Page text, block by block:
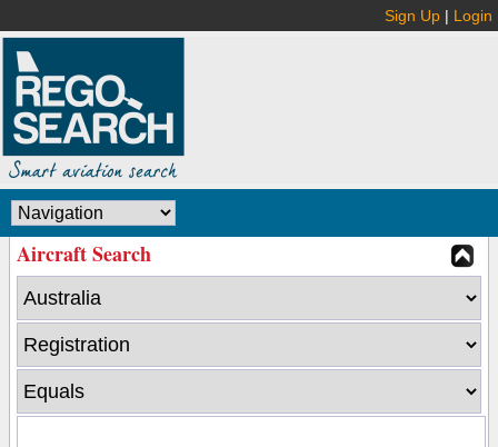
Sign Up | Login
Aircraft Search